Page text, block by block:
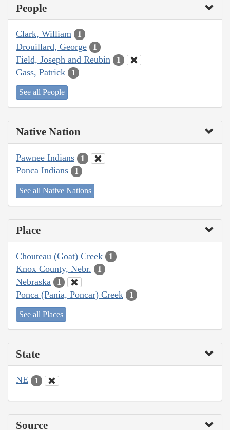
People
Clark, William 1
Drouillard, George 1
Field, Joseph and Reubin 1
Gass, Patrick 1
See all People
Native Nation
Pawnee Indians 1
Ponca Indians 1
See all Native Nations
Place
Chouteau (Goat) Creek 1
Knox County, Nebr. 1
Nebraska 1
Ponca (Pania, Poncar) Creek 1
See all Places
State
NE 1
Source